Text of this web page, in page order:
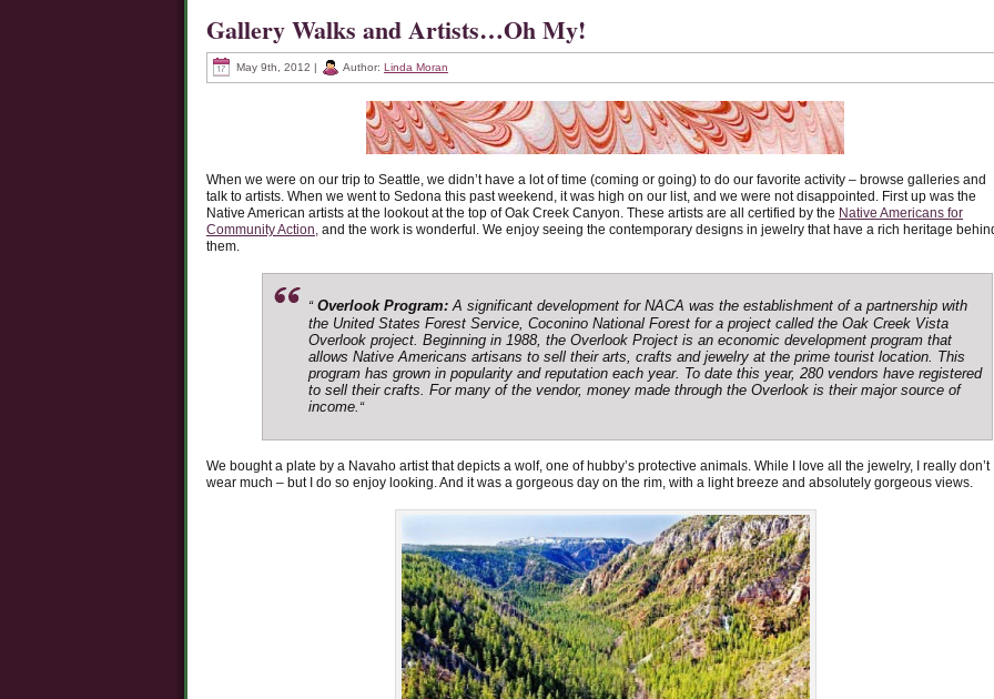
Gallery Walks and Artists…Oh My!
May 9th, 2012 | Author: Linda Moran
When we were on our trip to Seattle, we didn’t have a lot of time (coming or going) to do our favorite activity – browse galleries and
talk to artists. When we went to Sedona this past weekend, it was high on our list, and we were not disappointed. First up was the
Native American artists at the lookout at the top of Oak Creek Canyon. These artists are all certified by the Native Americans for
Community Action, and the work is wonderful. We enjoy seeing the contemporary designs in jewelry that have a rich heritage
them.
“ Overlook Program: A significant development for NACA was the establishment of a partnership with
the United States Forest Service, Coconino National Forest for a project called the Oak Creek Vista
Overlook project. Beginning in 1988, the Overlook Project is an economic development program that
allows Native Americans artisans to sell their arts, crafts and jewelry at the prime tourist location. This
program has grown in popularity and reputation each year. To date this year, 280 vendors have registered
to sell their crafts. For many of the vendor, money made through the Overlook is their major source of
income. “
We bought a plate by a Navaho artist that depicts a wolf, one of hubby’s protective animals. While I love all the jewelry, I really don’t
wear much – but I do so enjoy looking. And it was a gorgeous day on the rim, with a light breeze and absolutely gorgeous views.